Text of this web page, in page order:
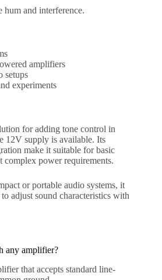
hum and interference.
amplifiers
setups
experiments
for adding tone control in
12V supply is available. Its
make it suitable for basic
complex power requirements.
or portable audio systems, it
adjust sound characteristics with
any amplifier?
that accepts standard line-